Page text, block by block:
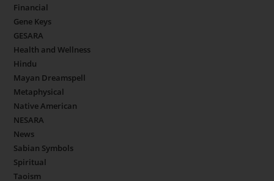
Financial
Gene Keys
GESARA
Health and Wellness
Hindu
Mayan Dreamspell
Metaphysical
Native American
NESARA
News
Sabian Symbols
Spiritual
Taoism